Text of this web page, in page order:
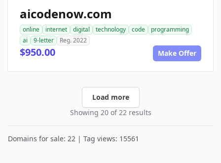
aicodenow.com
online internet digital technology code
programming
ai
9-letter Reg. 2022
$950.00 Make Offer
Load more
Showing 20 of 22 results
Domains for sale: 22 | Tag views: 15561